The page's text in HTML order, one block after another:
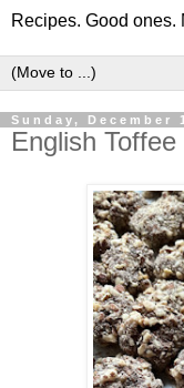
Recipes. Good ones.
Sunday, December
English